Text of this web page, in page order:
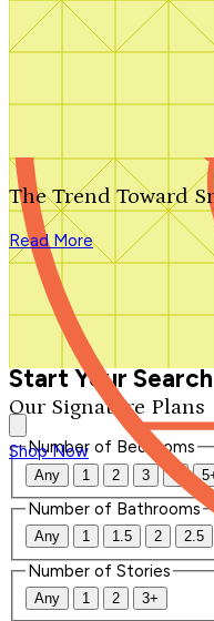
Search by plan number
Our Signature Plans
Shop Now
The Trend Toward
Read More
We'll be in touch shortly.
Close
Thank you for your inquiry.
We'll be in touch shortly.
Start Your Search
Number of Bedrooms
Any 1 2 3 4
Number of Bathrooms
Any 1 1.5 2 2.5
Number of Stories
Any 1 2 3+